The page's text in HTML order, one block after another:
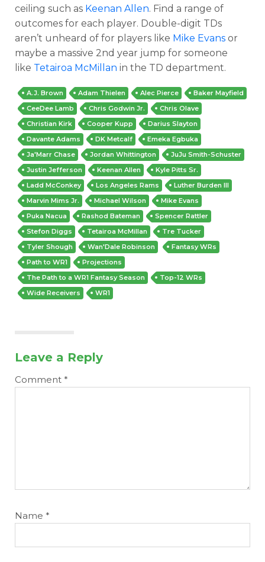
ceiling such as Keenan Allen. Find a range of
outcomes for each player. Double-digit TDs
aren’t unheard of for players like Mike Evans or
maybe a massive 2nd year jump for someone
like Tetairoa McMillan in the TD department.
A.J. Brown Adam Thielen Alec Pierce
Baker Mayfield
CeeDee Lamb
Chris Godwin Jr.
Chris Olave
Christian Kirk
Cooper Kupp
Darius Slayton
Davante Adams
DK Metcalf
Emeka Egbuka
Ja'Marr Chase
Jordan Whittington
JuJu Smith-Schuster
Justin Jefferson
Keenan Allen
Kyle Pitts Sr.
Ladd McConkey
Los Angeles Rams
Luther Burden III
Marvin Mims Jr.
Michael Wilson
Mike Evans
Puka Nacua
Rashod Bateman
Spencer Rattler
Stefon Diggs
Tetairoa McMillan
Tre Tucker
Tyler Shough
Wan'Dale Robinson
Fantasy WRs
Path to WR1
Projections
The Path to a WR1 Fantasy Season
Top-12 WRs
Wide Receivers
WR1
Leave a Reply
Comment *
Name *